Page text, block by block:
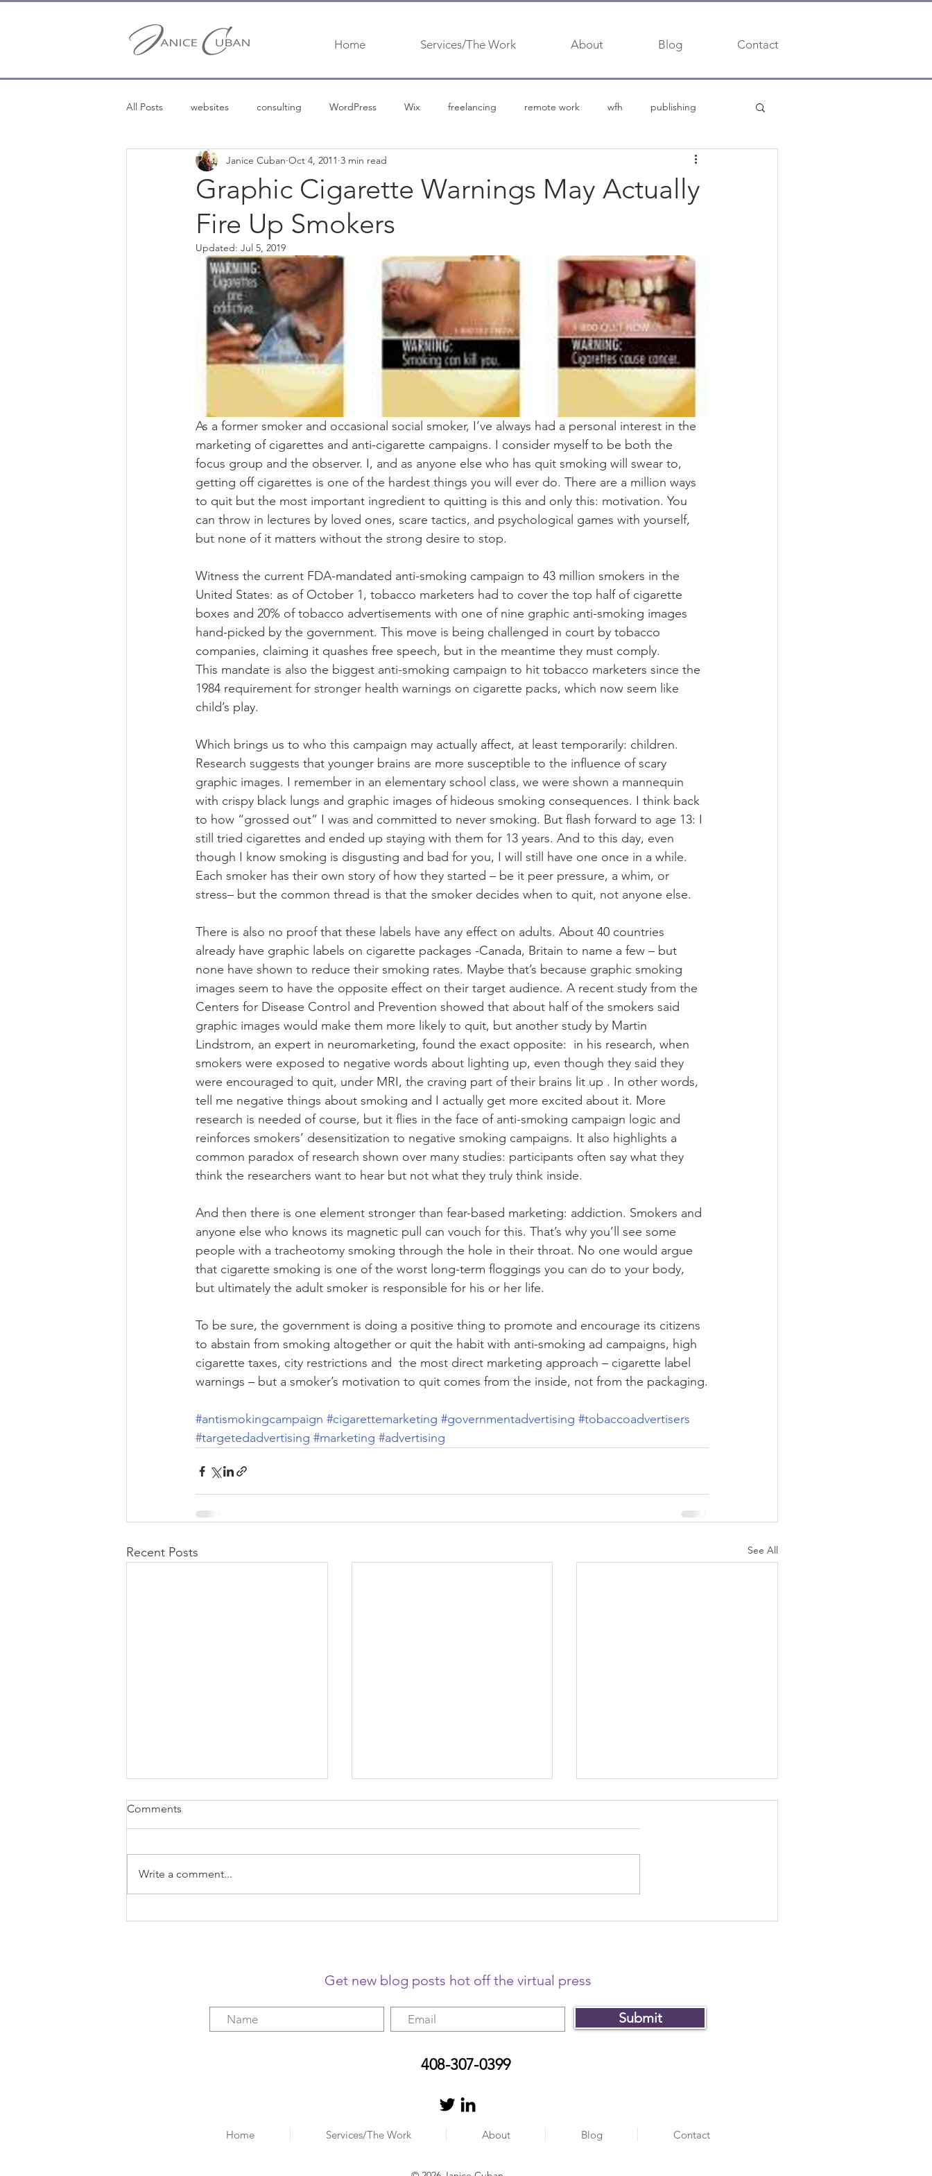
Home Services/The Work About Blog Contact
All Posts websites consulting WordPress Wix freelancing remote work wfh publishing
entrepreneurship entrepreneurship content marketing
freelance writing
Graphic Cigarette Warnings May Actually
Fire Up Smokers
Janice Cuban Oct 4, 2011 3 min read
Updated: Jul 5, 2019
As a former smoker and occasional social smoker, I’ve always had a personal interest in the
marketing of cigarettes and anti-cigarette campaigns. I consider myself to be both the
focus group and the observer. I, and as anyone else who has quit smoking will swear to,
getting off cigarettes is one of the hardest things you will ever do. There are a million ways
to quit but the most important ingredient to quitting is this and only this: motivation. You
can throw in lectures by loved ones, scare tactics, and psychological games with yourself,
but none of it matters without the strong desire to stop.
Witness the current FDA-mandated anti-smoking campaign to 43 million smokers in the
United States: as of October 1, tobacco marketers had to cover the top half of cigarette
boxes and 20% of tobacco advertisements with one of nine graphic anti-smoking images
hand-picked by the government. This move is being challenged in court by tobacco
companies, claiming it quashes free speech, but in the meantime they must comply.
This mandate is also the biggest anti-smoking campaign to hit tobacco marketers since the
1984 requirement for stronger health warnings on cigarette packs, which now seem like
child’s play.
Which brings us to who this campaign may actually affect, at least temporarily: children.
Research suggests that younger brains are more susceptible to the influence of scary
graphic images. I remember in an elementary school class, we were shown a mannequin
with crispy black lungs and graphic images of hideous smoking consequences. I think back
to how “grossed out” I was and committed to never smoking. But flash forward to age 13: I
still tried cigarettes and ended up staying with them for 13 years. And to this day, even
though I know smoking is disgusting and bad for you, I will still have one once in a while.
Each smoker has their own story of how they started – be it peer pressure, a whim, or
stress– but the common thread is that the smoker decides when to quit, not anyone else.
There is also no proof that these labels have any effect on adults. About 40 countries
already have graphic labels on cigarette packages -Canada, Britain to name a few – but
none have shown to reduce their smoking rates. Maybe that’s because graphic smoking
images seem to have the opposite effect on their target audience. A recent study from the
Centers for Disease Control and Prevention showed that about half of the smokers said
graphic images would make them more likely to quit, but another study by Martin
Lindstrom, an expert in neuromarketing, found the exact opposite:  in his research, when
smokers were exposed to negative words about lighting up, even though they said they
were encouraged to quit, under MRI, the craving part of their brains lit up . In other words,
tell me negative things about smoking and I actually get more excited about it. More
research is needed of course, but it flies in the face of anti-smoking campaign logic and
reinforces smokers’ desensitization to negative smoking campaigns. It also highlights a
common paradox of research shown over many studies: participants often say what they
think the researchers want to hear but not what they truly think inside.
And then there is one element stronger than fear-based marketing: addiction. Smokers and
anyone else who knows its magnetic pull can vouch for this. That’s why you’ll see some
people with a tracheotomy smoking through the hole in their throat. No one would argue
that cigarette smoking is one of the worst long-term floggings you can do to your body,
but ultimately the adult smoker is responsible for his or her life.
To be sure, the government is doing a positive thing to promote and encourage its citizens
to abstain from smoking altogether or quit the habit with anti-smoking ad campaigns, high
cigarette taxes, city restrictions and  the most direct marketing approach – cigarette label
warnings – but a smoker’s motivation to quit comes from the inside, not from the packaging.
#antismokingcampaign #cigarettemarketing #governmentadvertising #tobaccoadvertisers
#targetedadvertising #marketing #advertising
Recent Posts See All
Comments
Write a comment...
Get new blog posts hot off the virtual press
Submit
408-307-0399
Home Services/The Work About Blog Contact